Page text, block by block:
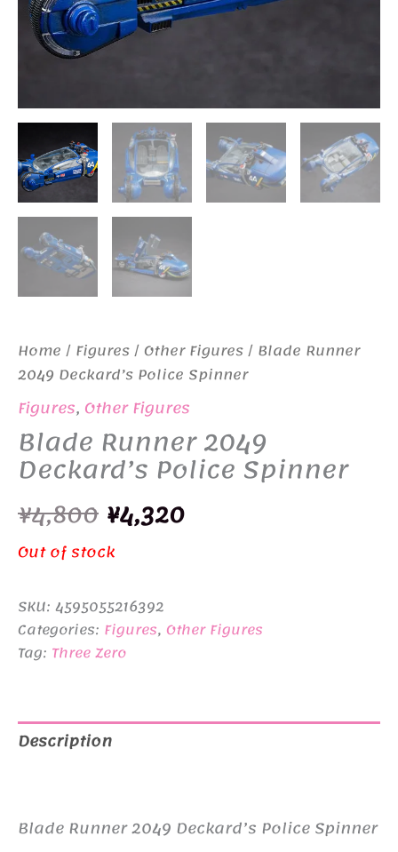
Home / Figures/Other Figures/ Blade Runner
2049 Deckard’s Police Spinner
Figures, Other Figures
Blade Runner 2049
Deckard’s Police Spinner
¥4,800 Original
price
was:
¥4,800.
¥4,320Current
¥4,320.
Out of stock
SKU: 4595055216392
Categories: Figures, Other Figures
Tag: Three Zero
Description
Blade Runner 2049 Deckard’s Police Spinner